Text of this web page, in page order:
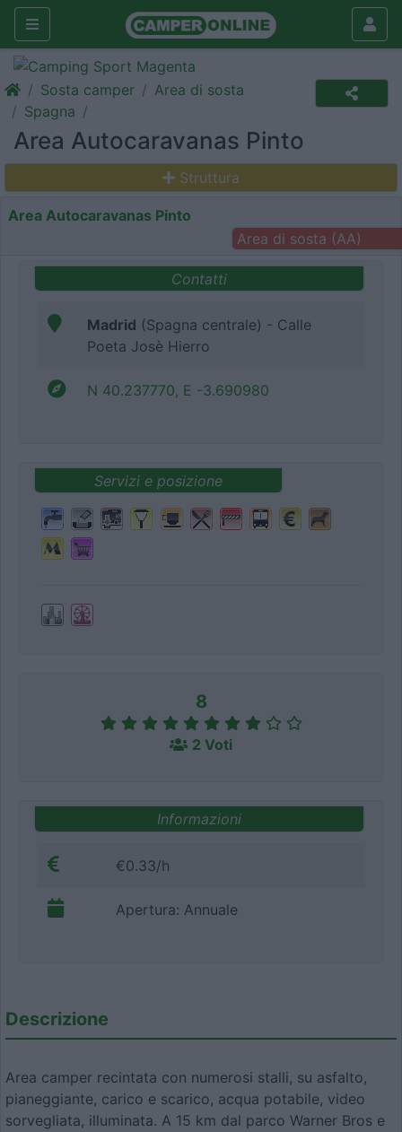
Sosta camper
Area di sosta
Spagna
Area Autocaravanas Pinto
Struttura
Area Autocaravanas Pinto
Area di sosta (AA)
Contatti
Madrid (Spagna centrale) - Calle
Poeta Josè Hierro
N 40.237770, E -3.690980
Servizi e posizione
8
2 Voti
Informazioni
€0.33/h
Apertura: Annuale
Descrizione
Area camper recintata con numerosi stalli, su asfalto,
pianeggiante, carico e scarico, acqua potabile, video
sorvegliata, illuminata. A 15 km dal parco Warner Bros e